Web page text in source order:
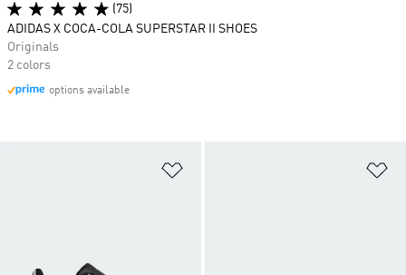
(75)
ADIDAS X COCA-COLA SUPERSTAR II SHOES
Originals
2 colors
options available